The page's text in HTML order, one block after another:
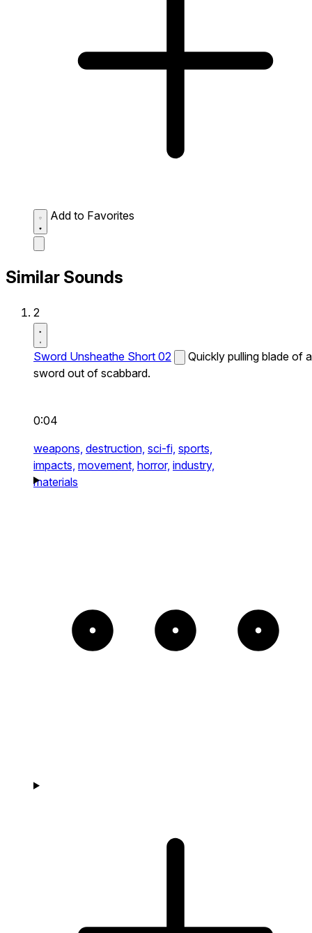
Add to Favorites
Similar Sounds
2
Sword Unsheathe Short 02
Quickly pulling blade of a
sword out of scabbard.
0:04
weapons, destruction, sci-fi, sports,
impacts, movement, horror, industry,
materials